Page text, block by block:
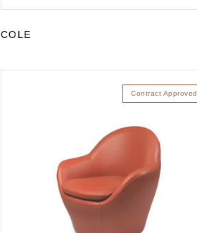
COLE
Contract Approved